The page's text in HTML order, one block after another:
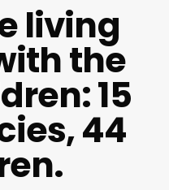
living
the
15
44